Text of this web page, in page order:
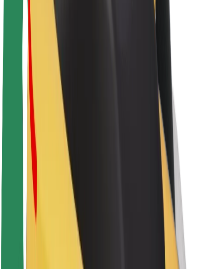
Company
Careers
About Bolt
Sustainability at Bolt
Project Zero
Newsroom
Brand guidelines
Investor Relations
Leadership
Urban Fund